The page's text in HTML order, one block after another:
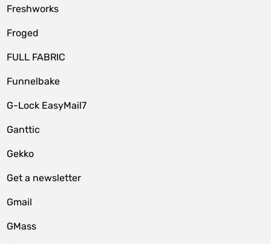
Freshworks
Froged
FULL FABRIC
Funnelbake
G-Lock EasyMail7
Ganttic
Gekko
Get a newsletter
Gmail
GMass